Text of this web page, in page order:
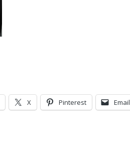
X Pinterest Email